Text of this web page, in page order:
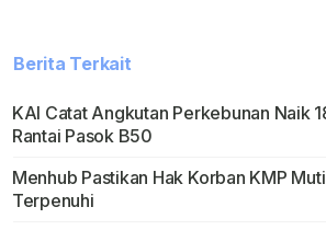
Berita Terkait
KAI Catat Angkutan Perkebunan Naik
Rantai Pasok B50
Menhub Pastikan Hak Korban KMP
Terpenuhi